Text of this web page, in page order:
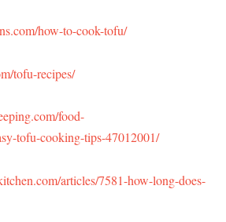
how-to-cook-tofu/
tofu-recipes/
food-
tofu-cooking-tips-47012001/
articles/7581-how-long-does-